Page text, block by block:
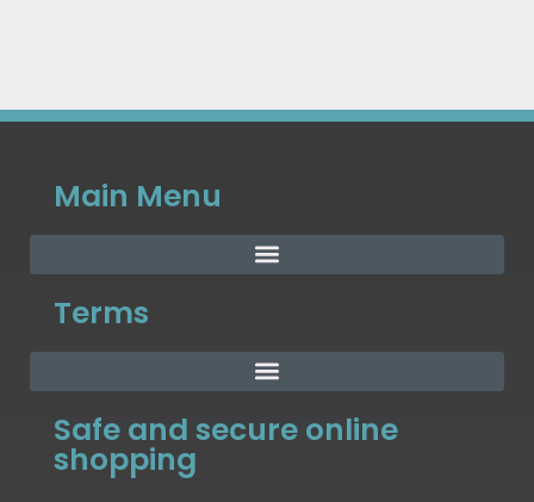
Main Menu
Terms
Safe and secure online
shopping